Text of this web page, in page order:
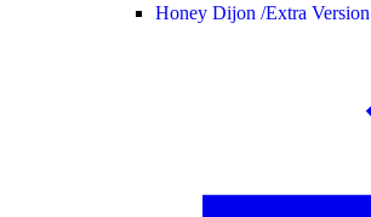
Honey Dijon /Extra Version